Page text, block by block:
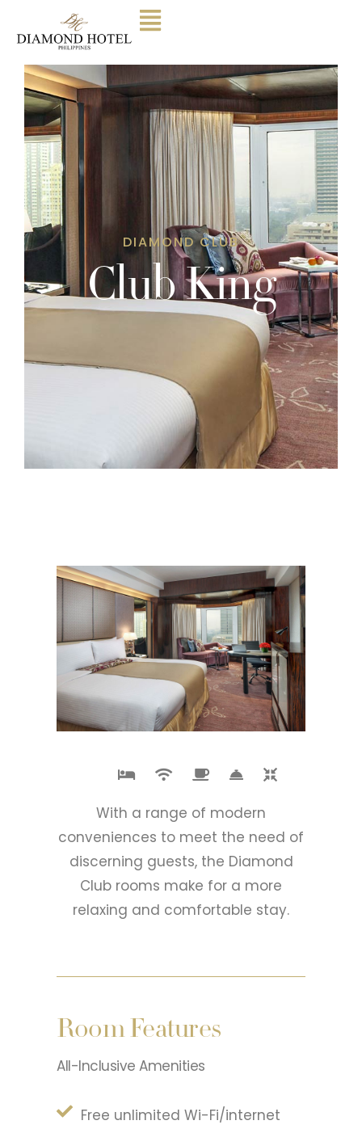
DIAMOND CLUB
Club King
With a range of modern
conveniences to meet the need of
discerning guests, the Diamond
Club rooms make for a more
relaxing and comfortable stay.
Room Features
All-Inclusive Amenities
Free unlimited Wi-Fi/internet